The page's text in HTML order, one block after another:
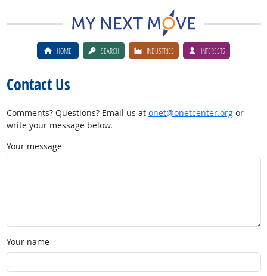
HOME SEARCH INDUSTRIES INTERESTS
Contact Us
Comments? Questions? Email us at onet@onetcenter.orgor
write your message below.
Your message
Your name